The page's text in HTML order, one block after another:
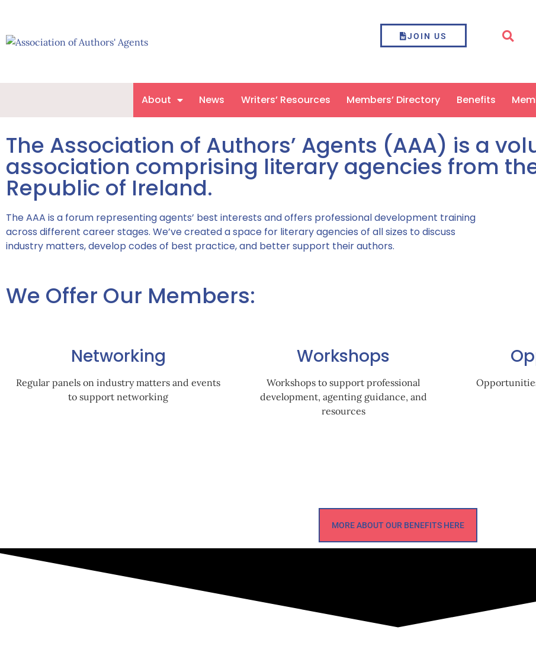
JOIN US
About News Writers’ Resources Members’ Directory Benefits
The Association of Authors’ Agents (AAA) is a
association comprising literary agencies from
Republic of Ireland.
The AAA is a forum representing agents’ best interests and offers professional development training
across different career stages. We’ve created a space for literary agencies of all sizes to discuss
industry matters, develop codes of best practice, and better support their authors.
We Offer Our Members:
Networking
Regular panels on industry matters and events
to support networking
Workshops
Workshops to support professional
development, agenting guidance, and
resources
MORE ABOUT OUR BENEFITS HERE